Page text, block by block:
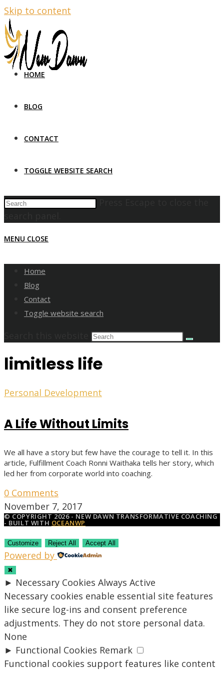
Skip to content
HOME
BLOG
CONTACT
TOGGLE WEBSITE SEARCH
MENU CLOSE
Home
Blog
Contact
Toggle website search
limitless life
Personal Development
A Life Without Limits
We all have a story but few have the courage to tell it. In this
article, Fulfillment Coach Ronni Waithaka tells her story, which
led her from corporate world into coaching.
0 Comments
November 7, 2017
© COPYRIGHT 2026 - NEW DAWN TRANSFORMATIVE COACHING
- BUILT WITH OCEANWP
Customize Reject All Accept All
Powered by
✖
► Necessary Cookies Always Active
Necessary cookies enable essential site features
like secure log-ins and consent preference
adjustments. They do not store personal data.
None
► Functional Cookies Remark
Functional cookies support features like content